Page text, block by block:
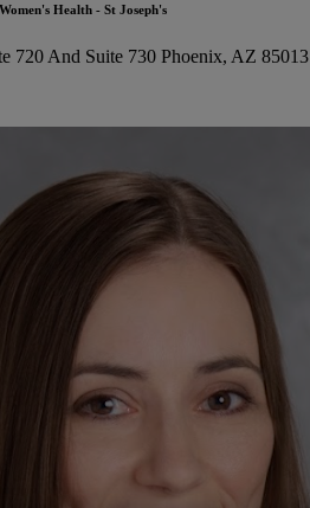
Health - St Joseph's
720 And Suite 730 Phoenix, AZ 85013